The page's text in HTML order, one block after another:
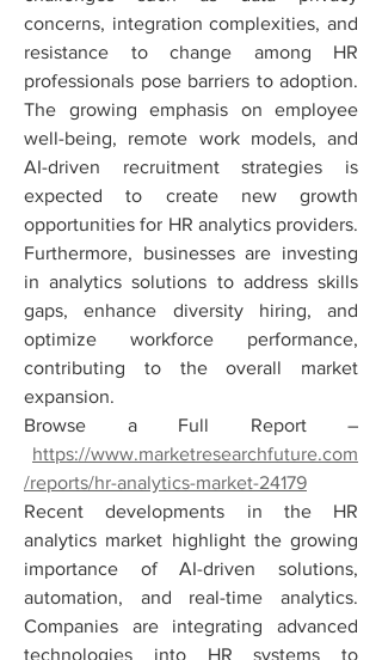
concerns, integration complexities, and
resistance to change among HR
professionals pose barriers to adoption.
The growing emphasis on employee
well-being, remote work models, and
AI-driven recruitment strategies is
expected to create new growth
opportunities for HR analytics providers.
Furthermore, businesses are investing
in analytics solutions to address skills
gaps, enhance diversity hiring, and
optimize workforce performance,
contributing to the overall market
expansion.
Browse a Full Report –
https://www.marketresearchfuture.com
/reports/hr-analytics-market-24179
Recent developments in the HR
analytics market highlight the growing
importance of AI-driven solutions,
automation, and real-time analytics.
Companies are integrating advanced
technologies into HR systems to